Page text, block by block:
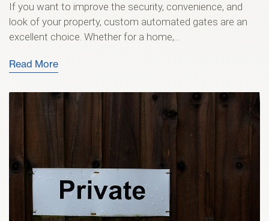
If you want to improve the security, convenience, and
look of your property, custom automated gates are an
excellent choice. Whether for a home,...
Read More